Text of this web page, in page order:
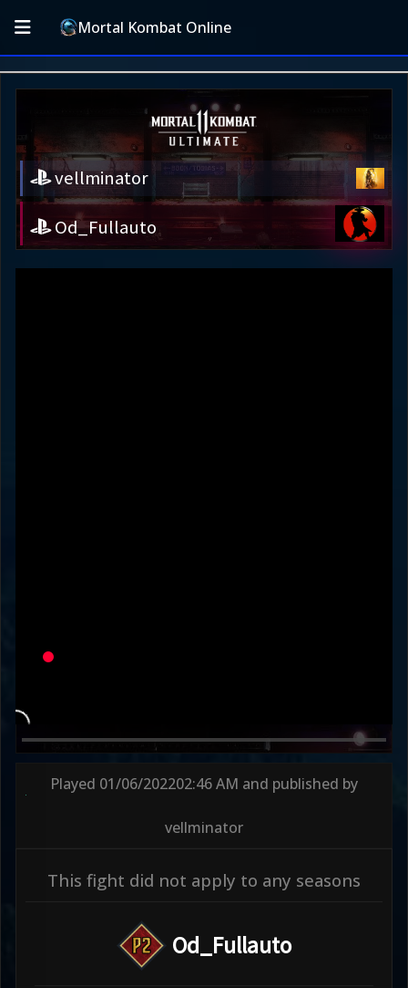
Mortal Kombat Online
vellminator
Od_Fullauto
Played 01/06/202202:46 AM and published by
vellminator
This fight did not apply to any seasons
Od_Fullauto